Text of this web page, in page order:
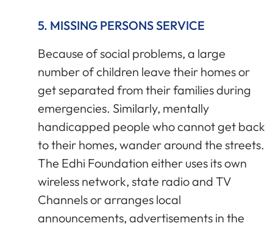
5. MISSING PERSONS SERVICE
Because of social problems, a large
number of children leave their homes or
get separated from their families during
emergencies. Similarly, mentally
handicapped people who cannot get back
to their homes, wander around the streets.
The Edhi Foundation either uses its own
wireless network, state radio and TV
Channels or arranges local
announcements, advertisements in the